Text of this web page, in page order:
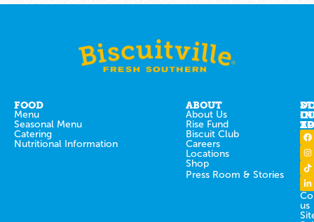
FOOD
Menu
Seasonal Menu
Catering
Nutritional Information
ABOUT
About Us
Rise Fund
Biscuit Club
Careers
Locations
Shop
Press Room & Stories
IN
us